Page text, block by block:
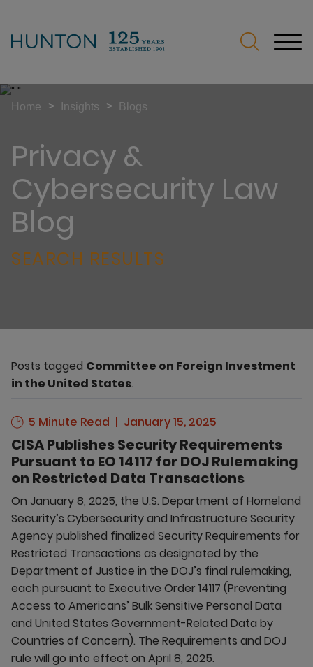
Privacy &
Cybersecurity Law
Blog
SEARCH RESULTS
Home > Insights > Blogs
Posts tagged Committee on Foreign Investment
in the United States.
5 Minute Read January 15, 2025
CISA Publishes Security Requirements
Pursuant to EO 14117 for DOJ Rulemaking
on Restricted Data Transactions
On January 8, 2025, the U.S. Department of Homeland
Security’s Cybersecurity and Infrastructure Security
Agency published finalized Security Requirements for
Restricted Transactions as designated by the
Department of Justice in the DOJ’s final rulemaking,
each pursuant to Executive Order 14117 (Preventing
Access to Americans’ Bulk Sensitive Personal Data
and United States Government-Related Data by
Countries of Concern). The Requirements and DOJ
rule will go into effect on April 8, 2025.